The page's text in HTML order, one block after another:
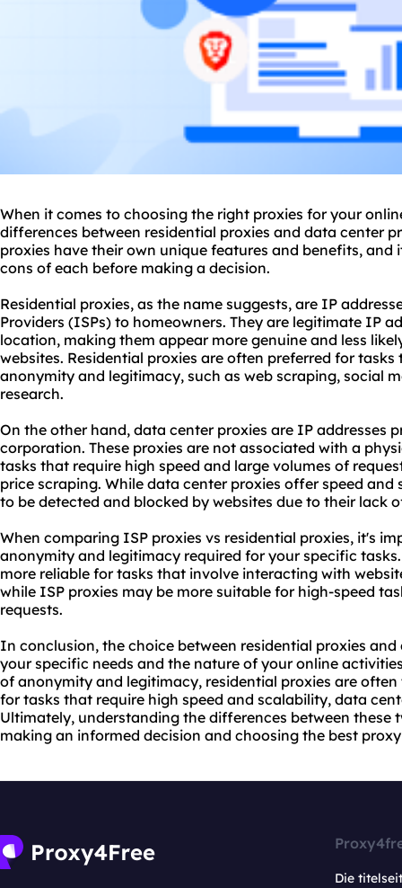
When it comes to choosing the right proxies for your
differences between residential proxies and data center
proxies have their own unique features and benefits,
cons of each before making a decision.
Residential proxies, as the name suggests, are IP
Providers (ISPs) to homeowners. They are legitimate IP
location, making them appear more genuine and less
websites. Residential proxies are often preferred for
anonymity and legitimacy, such as web scraping, social
research.
On the other hand, data center proxies are IP addresses
corporation. These proxies are not associated with a
tasks that require high speed and large volumes of
price scraping. While data center proxies offer speed
to be detected and blocked by websites due to their lack
When comparing ISP proxies vs residential proxies, it's
anonymity and legitimacy required for your specific
more reliable for tasks that involve interacting with
while ISP proxies may be more suitable for high-speed
requests.
In conclusion, the choice between residential proxies
your specific needs and the nature of your online
of anonymity and legitimacy, residential proxies are
for tasks that require high speed and scalability, data
Ultimately, understanding the differences between these
making an informed decision and choosing the best proxy
Die